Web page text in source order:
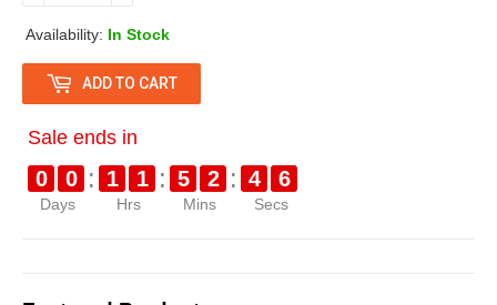
i
c
e
Availability: In Stock
ADD TO CART
Sale ends in
0 0
Days
: 1 1
Hrs
: 5 2
Mins
: 4 6
Secs